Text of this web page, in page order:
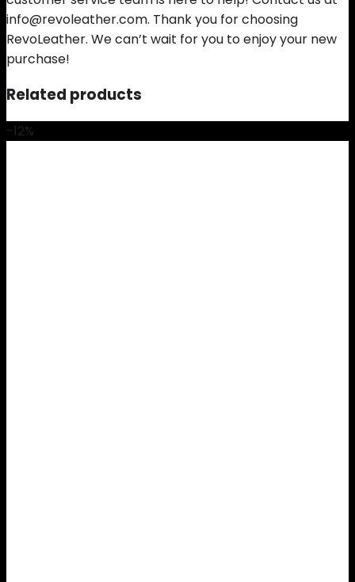
info@revoleather.com. Thank you for choosing
RevoLeather. We can’t wait for you to enjoy your new
purchase!
Related products
-12%